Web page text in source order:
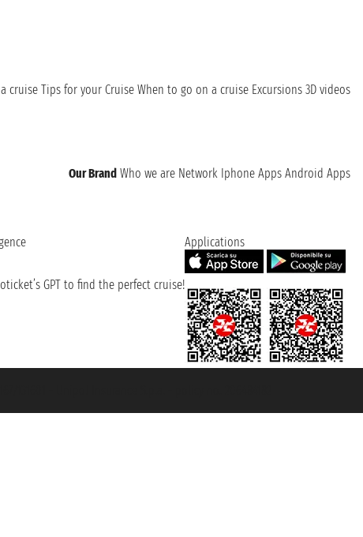
cruise Tips for your Cruise When to go on a cruise Excursions 3D videos
Our Brand Who we are Network Iphone Apps Android Apps
GPT to find the perfect cruise!
Applications